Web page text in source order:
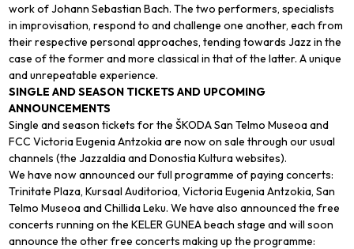
work of Johann Sebastian Bach. The two performers, specialists
in improvisation, respond to and challenge one another, each from
their respective personal approaches, tending towards Jazz in the
case of the former and more classical in that of the latter. A unique
and unrepeatable experience.
SINGLE AND SEASON TICKETS AND UPCOMING
ANNOUNCEMENTS
Single and season tickets for the ŠKODA San Telmo Museoa and
FCC Victoria Eugenia Antzokia are now on sale through our usual
channels (the Jazzaldia and Donostia Kultura websites).
We have now announced our full programme of paying concerts:
Trinitate Plaza, Kursaal Auditorioa, Victoria Eugenia Antzokia, San
Telmo Museoa and Chillida Leku. We have also announced the free
concerts running on the KELER GUNEA beach stage and will soon
announce the other free concerts making up the programme: